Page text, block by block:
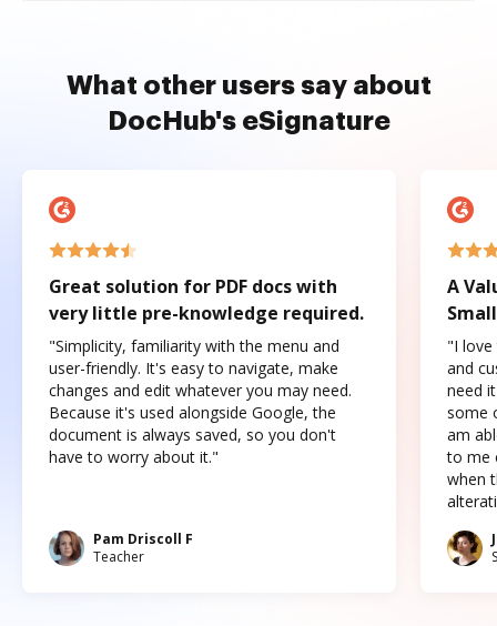
What other users say about
DocHub's eSignature
Great solution for PDF docs with
very little pre-knowledge required.
"Simplicity, familiarity with the menu and
user-friendly. It's easy to navigate, make
changes and edit whatever you may need.
Because it's used alongside Google, the
document is always saved, so you don't
have to worry about it."
Pam Driscoll F
Teacher
A
"I love
and
need
some
am
to me
when